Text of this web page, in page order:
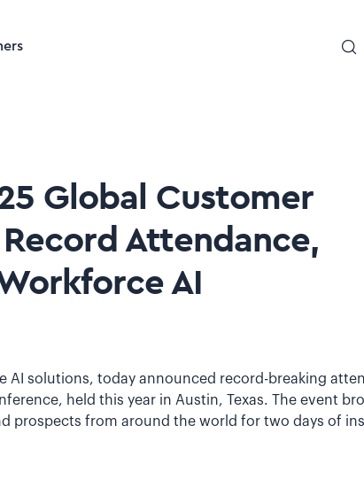
Global Customer
Attendance,
AI
AI solutions, today announced record-breaking
held this year in Austin, Texas. The event
prospects from around the world for two days of